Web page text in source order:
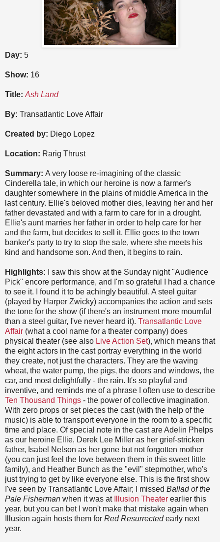
Day: 5
Show: 16
Title: Ash Land
By: Transatlantic Love Affair
Created by: Diego Lopez
Location: Rarig Thrust
Summary: A very loose re-imagining of the classic
Cinderella tale, in which our heroine is now a farmer's
daughter somewhere in the plains of middle America in the
last century. Ellie's beloved mother dies, leaving her and her
father devastated and with a farm to care for in a drought.
Ellie's aunt marries her father in order to help care for her
and the farm, but decides to sell it. Ellie goes to the town
banker's party to try to stop the sale, where she meets his
kind and handsome son. And then, it begins to rain.
Highlights:
I saw this show at the Sunday night "Audience
Pick" encore performance, and I'm so grateful I had a chance
to see it. I found it to be achingly beautiful. A steel guitar
(played by Harper Zwicky) accompanies the action and sets
the tone for the show (if there's an instrument more mournful
than a steel guitar, I've never heard it). Transatlantic Love
Affair (what a cool name for a theater company) does
physical theater (see also Live Action Set), which means that
the eight actors in the cast portray everything in the world
they create, not just the characters. They are the waving
wheat, the water pump, the pigs, the doors and windows, the
car, and most delightfully - the rain. It's so playful and
inventive, and reminds me of a phrase I often use to describe
Ten Thousand Things - the power of collective imagination.
With zero props or set pieces the cast (with the help of the
music) is able to transport everyone in the room to a specific
time and place. Of special note in the cast are Adelin Phelps
as our heroine Ellie, Derek Lee Miller as her grief-stricken
father, Isabel Nelson as her gone but not forgotten mother
(you can just feel the love between them in this sweet little
family), and Heather Bunch as the "evil" stepmother, who's
just trying to get by like everyone else. This is the first show
I've seen by Transatlantic Love Affair; I missed Ballad of the
Pale Fisherman when it was at Illusion Theater earlier this
year, but you can bet I won't make that mistake again when
Illusion again hosts them for Red Resurrectedearly next
year.